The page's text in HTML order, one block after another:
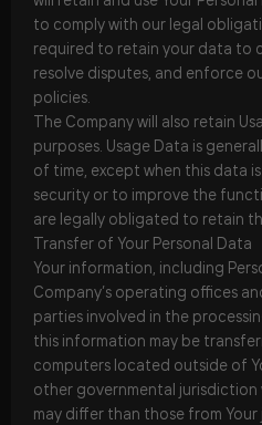
to comply with our legal
required to retain your data to
resolve disputes, and enforce
policies.
The Company will also retain
purposes. Usage Data is
of time, except when this data
security or to improve the
are legally obligated to retain
Transfer of Your Personal Data
Your information, including
Company’s operating offices
parties involved in the
this information may be
computers located outside of
other governmental
may differ than those from Your